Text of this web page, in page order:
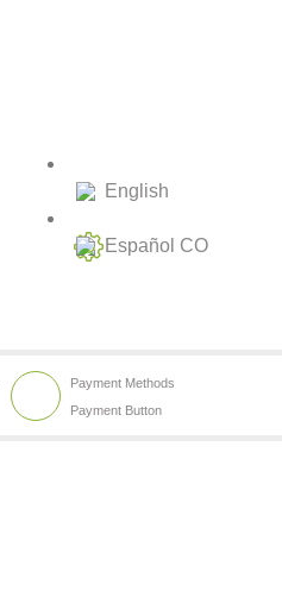
English
Español CO
Payment Methods
Payment Button